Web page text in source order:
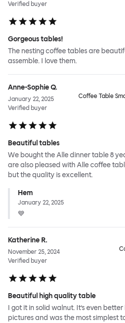
Verified buyer
Gorgeous tables!
The nesting coffee tables are
assemble. I love them.
Anne-Sophie Q.
January 22, 2025
Verified buyer
Coffee Table
Beautiful tables
We bought the Alle dinner table 8
are also pleased with Alle coffee
but the quality is excellent.
Hem
January 22, 2025
💙
Katherine R.
November 25, 2024
Verified buyer
Beautiful high quality table
I got it in solid walnut. It’s even
pictures and was the most simplest